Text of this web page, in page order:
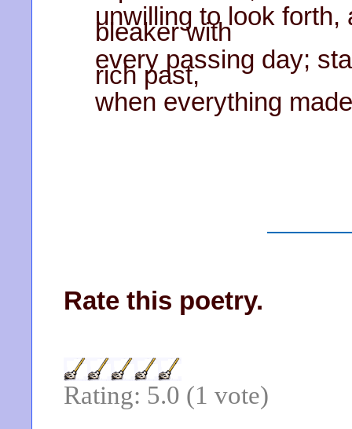
unwilling to look
bleaker with
every passing day;
rich past,
when everything
Rate this poetry.
Rating: 5.0 (1 vote)